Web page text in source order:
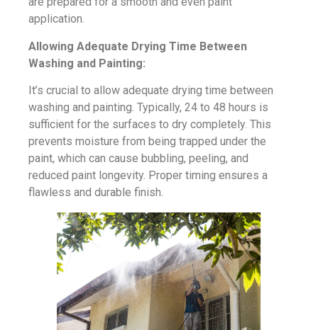
application.
Allowing Adequate Drying Time Between
Washing and Painting:
It’s crucial to allow adequate drying time between
washing and painting. Typically, 24 to 48 hours is
sufficient for the surfaces to dry completely. This
prevents moisture from being trapped under the
paint, which can cause bubbling, peeling, and
reduced paint longevity. Proper timing ensures a
flawless and durable finish.